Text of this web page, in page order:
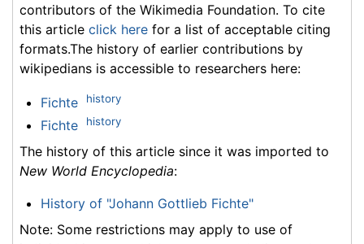
contributors of the Wikimedia Foundation. To cite
this article click here for a list of acceptable citing
formats.The history of earlier contributions by
wikipedians is accessible to researchers here:
Fichte history
Fichte history
The history of this article since it was imported to
New World Encyclopedia:
History of "Johann Gottlieb Fichte"
Note: Some restrictions may apply to use of